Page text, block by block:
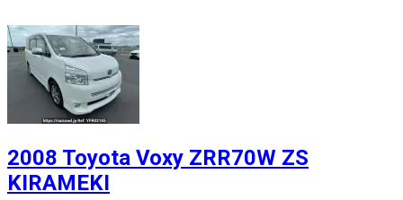
2008 Toyota Voxy ZRR70W ZS
KIRAMEKI